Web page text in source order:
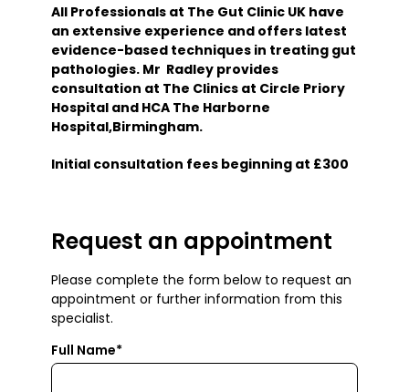
All Professionals at The Gut Clinic UK have
an extensive experience and offers latest
evidence-based techniques in treating gut
pathologies. Mr Radley provides
consultation at The Clinics at Circle Priory
Hospital and HCA The Harborne
Hospital,Birmingham.
Initial consultation fees beginning at £300
Request an appointment
Please complete the form below to request an
appointment or further information from this
specialist.
Full Name*